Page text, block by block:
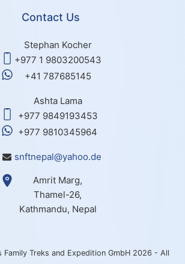
Contact Us
Stephan Kocher
+977 1 9803200543
+41 787685145
Ashta Lama
+977 9849193453
+977 9810345964
snftnepal@yahoo.de
Amrit Marg,
Thamel-26,
Kathmandu, Nepal
Treks and Expedition GmbH 2026 - All